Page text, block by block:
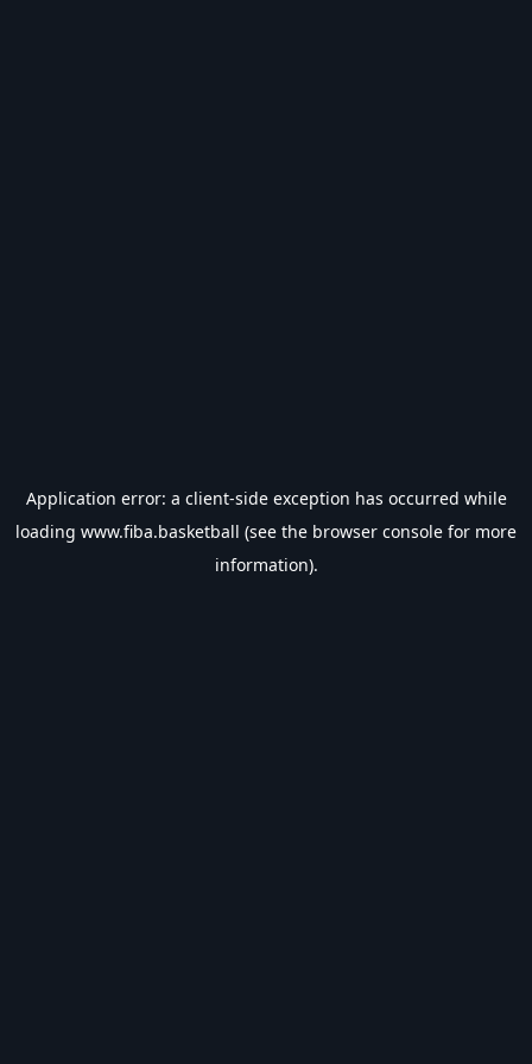
Application error: a client-side exception has occurred while
loading www.fiba.basketball (see the browser console for more
information).